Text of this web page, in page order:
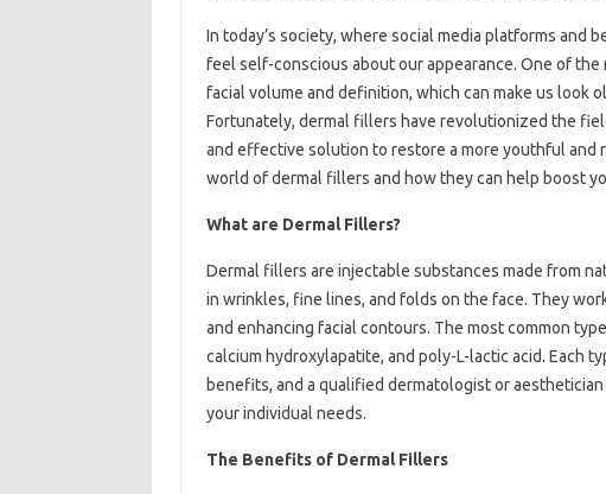
In today’s society, where social media platforms and
feel self-conscious about our appearance. One of
facial volume and definition, which can make us look
Fortunately, dermal fillers have revolutionized the
and effective solution to restore a more youthful and
world of dermal fillers and how they can help boost
What are Dermal Fillers?
Dermal fillers are injectable substances made from
in wrinkles, fine lines, and folds on the face. They
and enhancing facial contours. The most common
calcium hydroxylapatite, and poly-L-lactic acid. Each
benefits, and a qualified dermatologist or
your individual needs.
The Benefits of Dermal Fillers